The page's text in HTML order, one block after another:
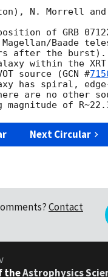
N. Morrell
of GRB
Baade
after the burst).
within the
source (GCN #
has spiral,
are no other
Next Circular
Contact
theAstrophysics